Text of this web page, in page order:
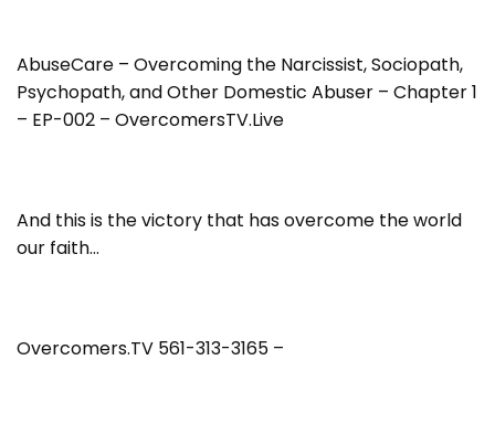
AbuseCare – Overcoming the Narcissist, Sociopath,
Psychopath, and Other Domestic Abuser – Chapter 1
– EP-002 – OvercomersTV.Live
And this is the victory that has overcome the world
our faith…
Overcomers.TV 561-313-3165 –